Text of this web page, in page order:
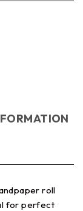
roll
for perfect